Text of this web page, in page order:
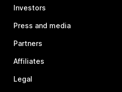
Investors
Press and media
Partners
Affiliates
Legal